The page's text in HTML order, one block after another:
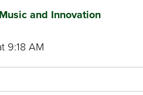
and Innovation
9:18 AM